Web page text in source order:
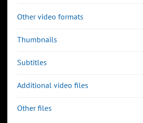
Other video formats
Thumbnails
Subtitles
Additional video files
Other files